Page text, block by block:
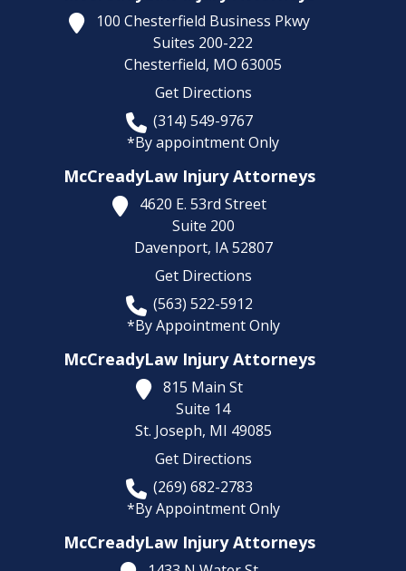
100 Chesterfield Business Pkwy
Suites 200-222
Chesterfield, MO 63005
Get Directions
(314) 549-9767
*By appointment Only
McCreadyLaw Injury Attorneys
4620 E. 53rd Street
Suite 200
Davenport, IA 52807
Get Directions
(563) 522-5912
*By Appointment Only
McCreadyLaw Injury Attorneys
815 Main St
Suite 14
St. Joseph, MI 49085
Get Directions
(269) 682-2783
*By Appointment Only
McCreadyLaw Injury Attorneys